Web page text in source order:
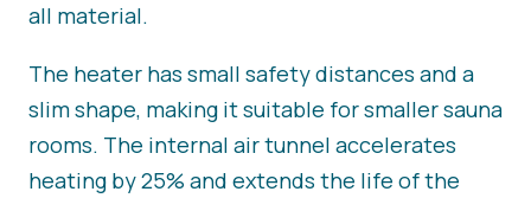
all material.
The heater has small safety distances and a
slim shape, making it suitable for smaller sauna
rooms. The internal air tunnel accelerates
heating by 25% and extends the life of the